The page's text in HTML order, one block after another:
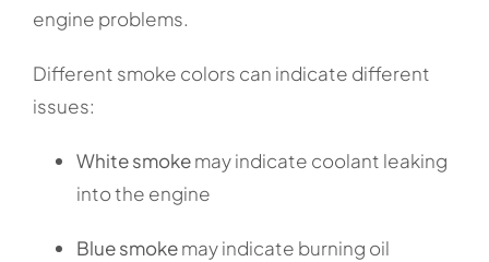
engine problems.
Different smoke colors can indicate different
issues:
White smokemay indicate coolant leaking
into the engine
Blue smokemay indicate burning oil